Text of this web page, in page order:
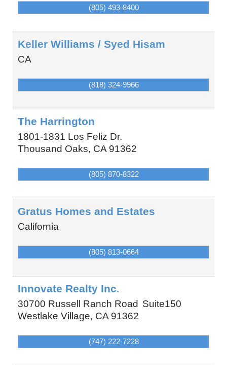
(805) 493-8400
Keller Williams / Syed Hisam
CA
(818) 324-9966
The Harrington
1801-1831 Los Feliz Dr.
Thousand Oaks, CA 91362
(805) 870-8322
Gratus Homes and Estates
California
(805) 813-0664
Innovate Realty Inc.
30700 Russell Ranch Road Suite150
Westlake Village, CA 91362
(747) 222-7228